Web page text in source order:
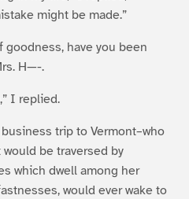
might be made.”
goodness, have you been
H—-.
I replied.
trip to Vermont–who
be traversed by
which dwell among her
would ever wake to